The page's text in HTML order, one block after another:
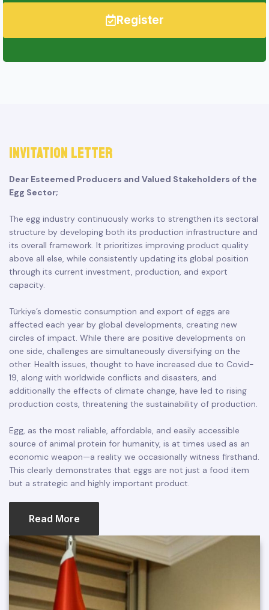
Register
INVITATION LETTER
Dear Esteemed Producers and Valued Stakeholders of the
Egg Sector;
The egg industry continuously works to strengthen its sectoral
structure by developing both its production infrastructure and
its overall framework. It prioritizes improving product quality
above all else, while consistently updating its global position
through its current investment, production, and export
capacity.
Türkiye’s domestic consumption and export of eggs are
affected each year by global developments, creating new
circles of impact. While there are positive developments on
one side, challenges are simultaneously diversifying on the
other. Health issues, thought to have increased due to Covid-
19, along with worldwide conflicts and disasters, and
additionally the effects of climate change, have led to rising
production costs, threatening the sustainability of production.
Egg, as the most reliable, affordable, and easily accessible
source of animal protein for humanity, is at times used as an
economic weapon—a reality we occasionally witness firsthand.
This clearly demonstrates that eggs are not just a food item
but a strategic and highly important product.
Read More